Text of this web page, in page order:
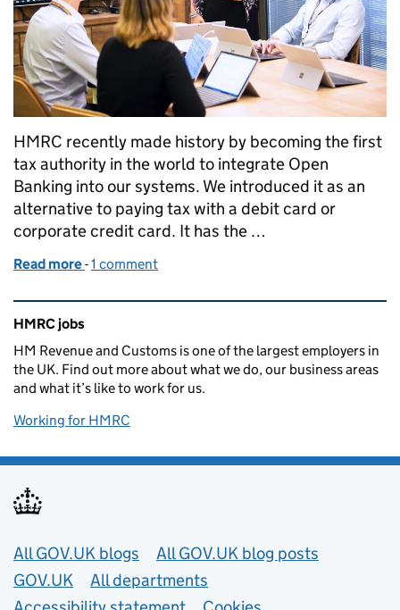
HMRC recently made history by becoming the first
tax authority in the world to integrate Open
Banking into our systems. We introduced it as an
alternative to paying tax with a debit card or
corporate credit card. It has the …
Read more of Open Banking Payments at HMRC, a team
-1 comment
Related content and links
HMRC jobs
HM Revenue and Customs is one of the largest employers in
the UK. Find out more about what we do, our business areas
and what it’s like to work for us.
Working for HMRC
Useful links
All GOV.UK blogs
All GOV.UK blog posts
GOV.UK
All departments